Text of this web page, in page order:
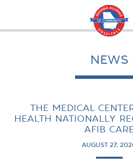
NEWS
THE MEDICAL
HEALTH NATIONALLY
AFIB
AUGUST 27,